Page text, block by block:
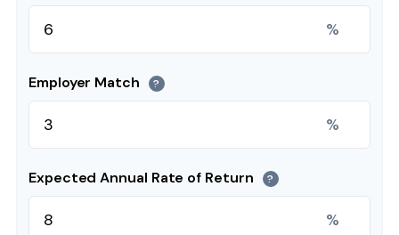
%
Employer Match ?
%
Expected Annual Rate of Return ?
%